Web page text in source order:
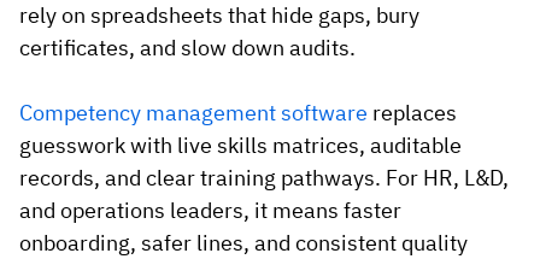
rely on spreadsheets that hide gaps, bury
certificates, and slow down audits.
Competency management software replaces
guesswork with live skills matrices, auditable
records, and clear training pathways. For HR, L&D,
and operations leaders, it means faster
onboarding, safer lines, and consistent quality